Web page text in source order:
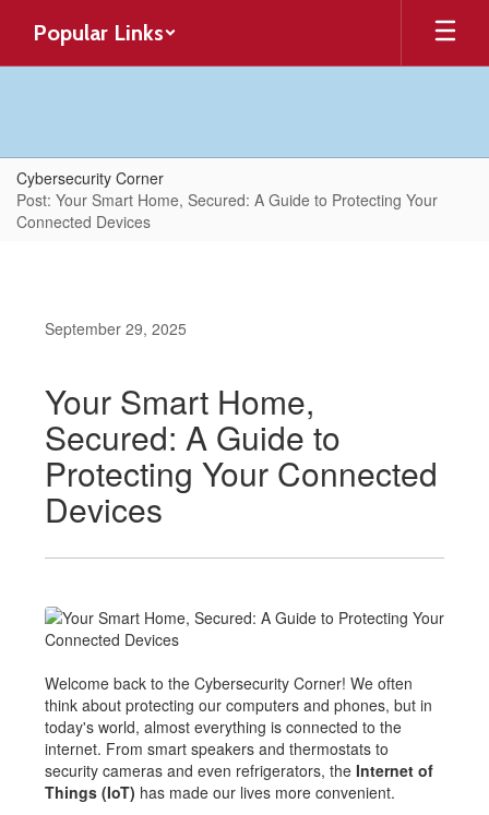
main
Popular Links
Cybersecurity Corner
Post: Your Smart Home, Secured: A Guide to Protecting Your
Connected Devices
September 29, 2025
Your Smart Home,
Secured: A Guide to
Protecting Your Connected
Devices
Welcome back to the Cybersecurity Corner! We often
think about protecting our computers and phones, but in
today's world, almost everything is connected to the
internet. From smart speakers and thermostats to
security cameras and even refrigerators, the Internet of
Things (IoT) has made our lives more convenient.